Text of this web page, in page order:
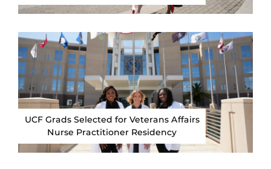
UCF Grads Selected for Veterans Affairs
Nurse Practitioner Residency